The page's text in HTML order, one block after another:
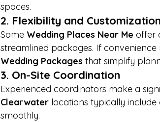
spaces.
2. Flexibility and Customization
Some Wedding Places Near Me offer
streamlined packages. If
Wedding Packages that simplify
3. On-Site Coordination
Experienced coordinators make a
Clearwater locations typically
smoothly.